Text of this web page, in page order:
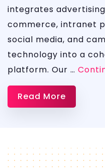
integrates
commerce, intranet
social media, and
technology into a
platform. Our …
Read More